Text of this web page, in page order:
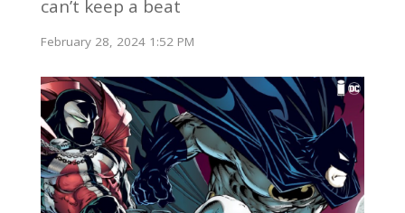
can’t keep a beat
February 28, 2024 1:52 PM